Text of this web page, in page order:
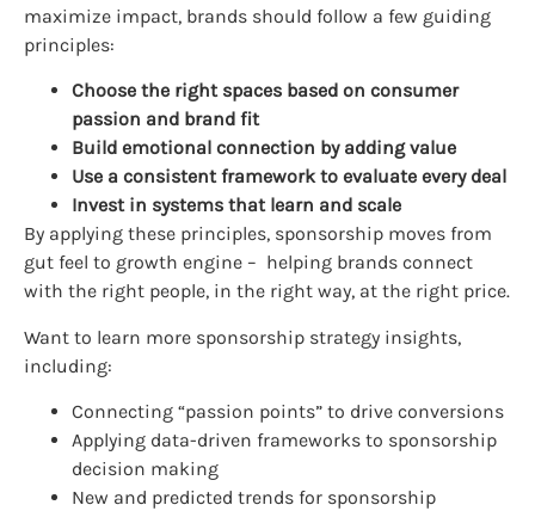
maximize impact, brands should follow a few guiding
principles:
Choose the right spaces based on consumer
passion and brand fit
Build emotional connection by adding value
Use a consistent framework to evaluate every deal
Invest in systems that learn and scale
By applying these principles, sponsorship moves from
gut feel to growth engine – helping brands connect
with the right people, in the right way, at the right price.
Want to learn more sponsorship strategy insights,
including:
Connecting “passion points” to drive conversions
Applying data-driven frameworks to sponsorship
decision making
New and predicted trends for sponsorship